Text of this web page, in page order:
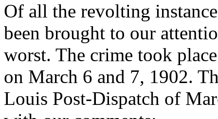
Of all the revolting
been brought to our
worst. The crime took
on March 6 and 7, 1902.
Louis Post-Dispatch of